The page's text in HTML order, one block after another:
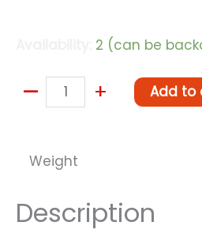
kr
2 (can be
– + Add to
Weight
Description